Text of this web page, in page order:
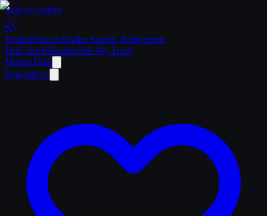
Skip to content
TrailerRadar.AiTrailer Search. Reinvented.
Find TrucksDealersSell My Truck
Market Data
Regulations